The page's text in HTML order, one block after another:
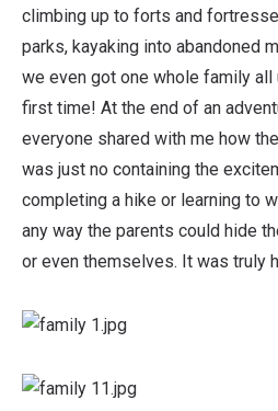
climbing up to forts and
parks, kayaking into abandoned
we even got one whole family
first time! At the end of an
everyone shared with me how
was just no containing the
completing a hike or learning to
any way the parents could hide
or even themselves. It was truly